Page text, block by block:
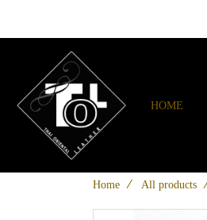
HOME
Home All products